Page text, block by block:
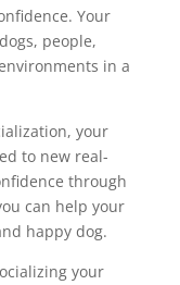
Your
people,
in a
your
to new real-
through
can help your
happy dog.
your